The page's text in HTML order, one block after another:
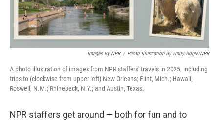
Images By NPR / Photo Illustration By Emily Bogle/NPR
A photo illustration of images from NPR staffers' travels in 2025, including
trips to (clockwise from upper left) New Orleans; Flint, Mich.; Hawaii;
Roswell, N.M.; Rhinebeck, N.Y.; and Austin, Texas.
NPR staffers get around — both for fun and to